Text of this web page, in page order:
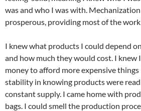
was and who I was with.
prosperous, providing most of the
I knew what products I could depend
and how much they would cost. I knew
money to afford more expensive things
stability in knowing products were
constant supply. I came home with
bags. I could smell the production